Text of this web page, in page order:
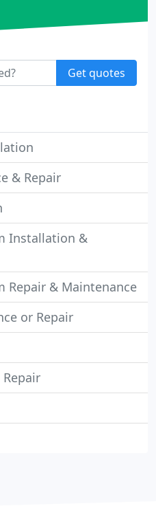
Get quotes
& Repair
Installation &
Repair & Maintenance
or Repair